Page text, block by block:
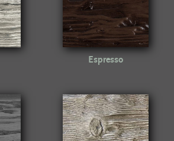
Espresso